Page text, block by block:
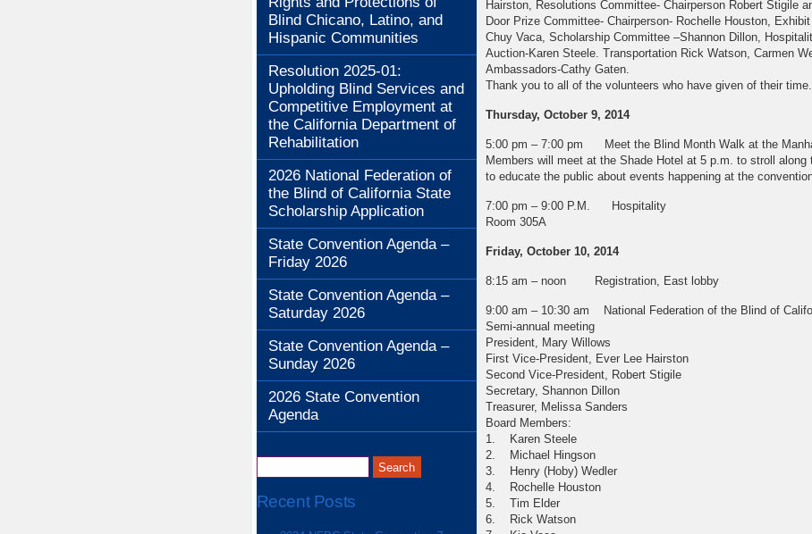
Blind Chicano, Latino, and
Hispanic Communities
Resolution 2025-01:
Upholding Blind Services and
Competitive Employment at
the California Department of
Rehabilitation
2026 National Federation of
the Blind of California State
Scholarship Application
State Convention Agenda –
Friday 2026
State Convention Agenda –
Saturday 2026
State Convention Agenda –
Sunday 2026
2026 State Convention
Agenda
Recent Posts
Hairston, Resolutions Committee- Chairperson Robert Stigile
Door Prize Committee- Chairperson- Rochelle Houston,
Chuy Vaca, Scholarship Committee –Shannon Dillon,
Auction-Karen Steele. Transportation Rick Watson, Carmen
Ambassadors-Cathy Gaten.
Thank you to all of the volunteers who have given of their time.
Thursday, October 9, 2014
5:00 pm – 7:00 pm Meet the Blind Month Walk at the
Members will meet at the Shade Hotel at 5 p.m. to
to educate the public about events happening at the
7:00 pm – 9:00 P.M. Hospitality
Room 305A
Friday, October 10, 2014
8:15 am – noon Registration, East lobby
9:00 am – 10:30 am National Federation of the Blind of
Semi-annual meeting
President, Mary Willows
First Vice-President, Ever Lee Hairston
Second Vice-President, Robert Stigile
Secretary, Shannon Dillon
Treasurer, Melissa Sanders
Board Members:
1. Karen Steele
2. Michael Hingson
3. Henry (Hoby) Wedler
4. Rochelle Houston
5. Tim Elder
6. Rick Watson